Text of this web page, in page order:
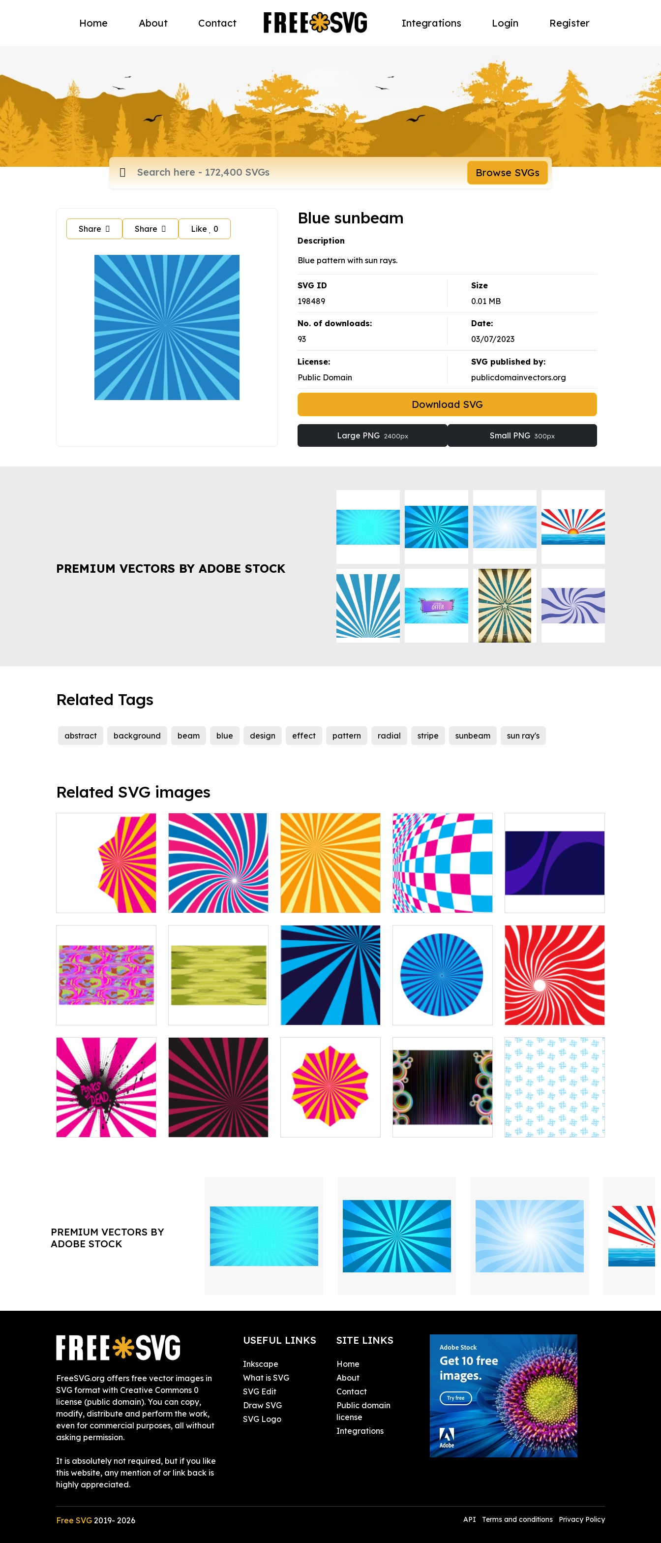
Home About Contact Integrations Login Register
Browse SVGs
Share Share Like 0
Blue sunbeam
Description
Blue pattern with sun rays.
SVG ID
198489
Size
0.01 MB
No. of downloads:
93
Date:
03/07/2023
License:
Public Domain
SVG published by:
publicdomainvectors.org
Download SVG
Large PNG 2400px Small PNG 300px
PREMIUM VECTORS BY ADOBE STOCK
Related Tags
abstract background beam blue design effect pattern radial stripe sunbeam sun ray's
Related SVG images
PREMIUM VECTORS BY
ADOBE STOCK
FreeSVG.org offers free vector images in
SVG format with Creative Commons 0
license (public domain). You can copy,
modify, distribute and perform the work,
even for commercial purposes, all without
asking permission.
It is absolutely not required, but if you like
this website, any mention of or link back is
highly appreciated.
USEFUL LINKS
Inkscape
What is SVG
SVG Edit
Draw SVG
SVG Logo
SITE LINKS
Home
About
Contact
Public domain
license
Integrations
Free SVG 2019- 2026 API Terms and conditions Privacy Policy